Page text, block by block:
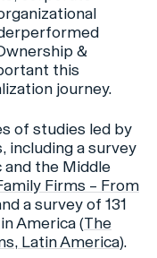
&
this
journey.
of studies led by
including a survey
and the Middle
Firms – From
a survey of 131
America (The
Latin America).